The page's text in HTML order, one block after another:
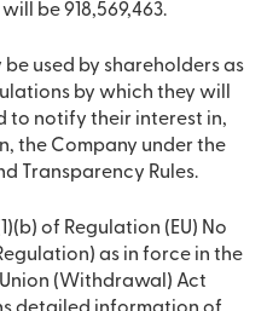
be 918,569,463.
be used by shareholders as
by which they will
to notify their interest in,
the Company under the
Transparency Rules.
of Regulation (EU) No
as in force in the
(Withdrawal) Act